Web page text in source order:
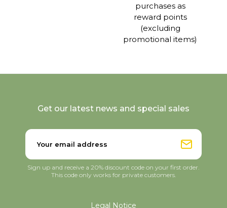
purchases as
reward points
(excluding
promotional items)
Legal Notice
Get our latest news and special sales
Sign up and receive a 20% discount code on your first order.
This code only works for private customers.